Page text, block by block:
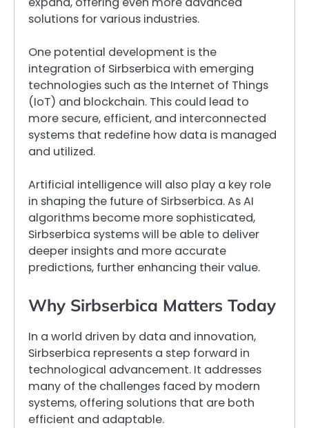
solutions for various industries.
One potential development is the
integration of Sirbserbica with emerging
technologies such as the Internet of Things
(IoT) and blockchain. This could lead to
more secure, efficient, and interconnected
systems that redefine how data is managed
and utilized.
Artificial intelligence will also play a key role
in shaping the future of Sirbserbica. As AI
algorithms become more sophisticated,
Sirbserbica systems will be able to deliver
deeper insights and more accurate
predictions, further enhancing their value.
Why Sirbserbica Matters Today
In a world driven by data and innovation,
Sirbserbica represents a step forward in
technological advancement. It addresses
many of the challenges faced by modern
systems, offering solutions that are both
efficient and adaptable.